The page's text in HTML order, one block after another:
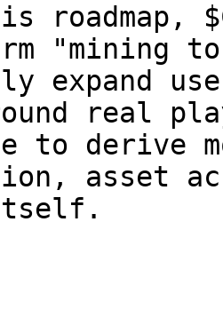
roadmap,
"mining
expand
real
to derive
asset